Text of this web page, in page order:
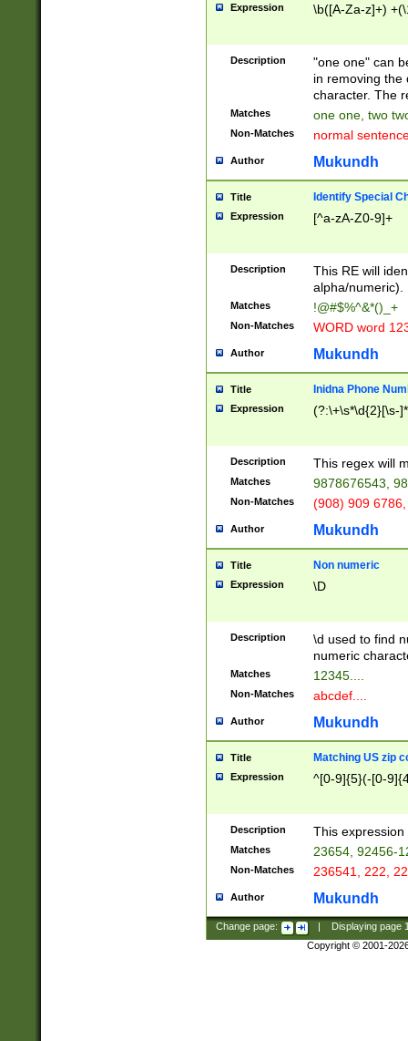
Expression \b([A-Za-z]+)
Description
"one one" can
in removing the
character. The
Matches one one, two
Non-Matches normal
Author Mukundh
Title Identify Special
Expression [^a-zA-Z0-9]+
Description
This RE will
alpha/numeric).
Matches !@#$%^&*()_+
Non-Matches WORD word
Author Mukundh
Title Inidna Phone
Expression (?:\+\s*\d{2}[\s-
Description This regex will
Matches 9878676543,
Non-Matches (908) 909
Author Mukundh
Title Non numeric
Expression \D
Description
\d used to find
numeric
Matches 12345....
Non-Matches abcdef....
Author Mukundh
Title Matching US zip
Expression ^[0-9]{5}(-[0-
Description This
Matches 23654, 92456-
Non-Matches 236541, 222,
Author Mukundh
Change page: Displaying page
Copyright © 2001-